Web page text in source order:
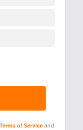
Terms of Service and